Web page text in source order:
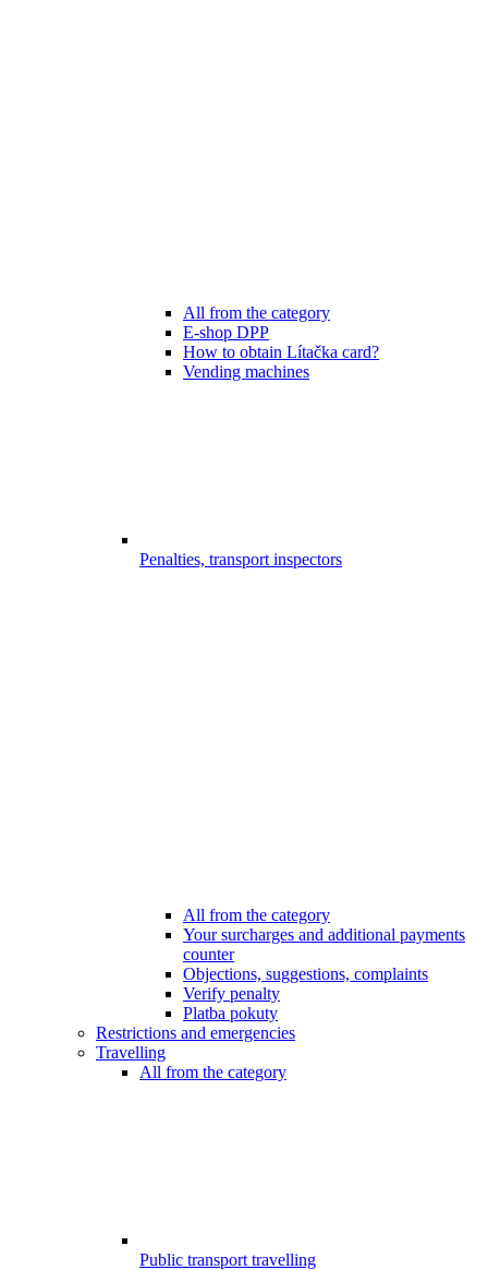
All from the category
E-shop DPP
How to obtain Lítačka card?
Vending machines
Penalties, transport inspectors
All from the category
Your surcharges and additional payments
counter
Objections, suggestions, complaints
Verify penalty
Platba pokuty
Restrictions and emergencies
Travelling
All from the category
Public transport travelling